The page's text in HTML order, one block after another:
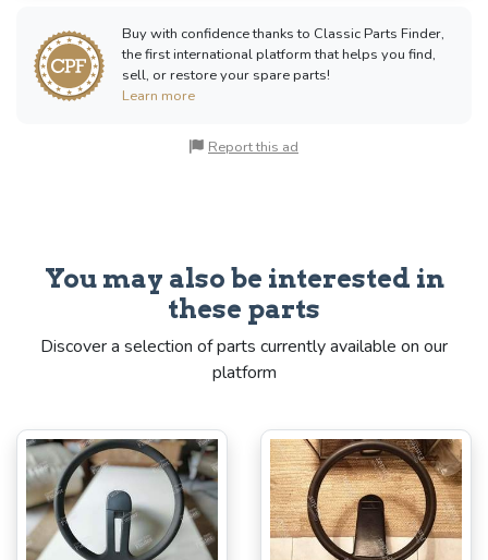
Buy with confidence thanks to Classic Parts Finder,
the first international platform that helps you find,
sell, or restore your spare parts!
Learn more
Report this ad
You may also be interested in
these parts
Discover a selection of parts currently available on our
platform